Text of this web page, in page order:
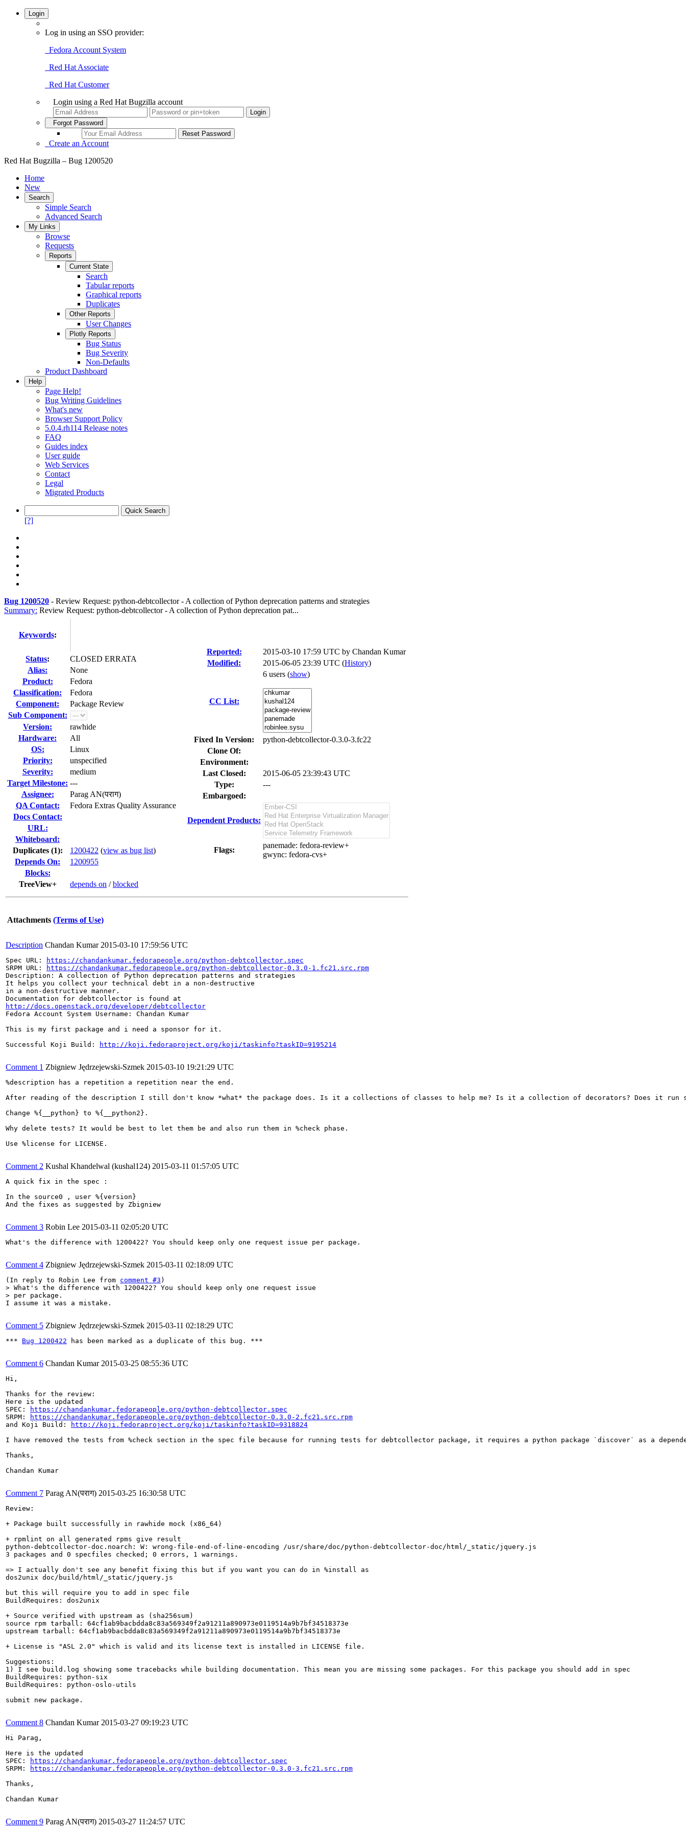
Login
Log in using an SSO provider:
Fedora Account System
Red Hat Associate
Red Hat Customer
Login using a Red Hat Bugzilla account
Forgot Password
Create an Account
Red Hat Bugzilla – Bug 1200520
Home
New
Search
Simple Search
Advanced Search
My Links
Browse
Requests
Reports
Current State
Search
Tabular reports
Graphical reports
Duplicates
Other Reports
User Changes
Plotly Reports
Bug Status
Bug Severity
Non-Defaults
Product Dashboard
Help
Page Help!
Bug Writing Guidelines
What's new
Browser Support Policy
5.0.4.rh114 Release notes
FAQ
Guides index
User guide
Web Services
Contact
Legal
Migrated Products
[?]
Bug 1200520 - Review Request: python-debtcollector - A collection of Python deprecation patterns and strategies
Summary: Review Request: python-debtcollector - A collection of Python deprecation pat...
Keywords:
Status:
CLOSED ERRATA
Alias:
None
Product:
Fedora
Classification:
Fedora
Component:
Package Review
Sub Component:
Version:
rawhide
Hardware:
All
OS:
Linux
Priority:
unspecified
Severity:
medium
Target Milestone: ---
Assignee:
Parag AN(पराग)
QA Contact:
Fedora Extras Quality Assurance
Docs Contact:
URL:
Whiteboard:
Duplicates (1): 1200422 (view as bug list)
Depends On:
1200955
Blocks:
TreeView+
depends on /blocked
Reported: 2015-03-10 17:59 UTC by Chandan Kumar
Modified:
2015-06-05 23:39 UTC (History)
CC List:
6 users (show)
Fixed In Version:
python-debtcollector-0.3.0-3.fc22
Clone Of:
Environment:
Last Closed:
2015-06-05 23:39:43 UTC
Type:
---
Embargoed:
Dependent Products:
Flags:
panemade: fedora-review+
gwync: fedora-cvs+
Attachments (Terms of Use)
Description Chandan Kumar 2015-03-10 17:59:56 UTC
Spec URL:
https://chandankumar.fedorapeople.org/python-debtcollector.spec
SRPM URL:
https://chandankumar.fedorapeople.org/python-debtcollector-0.3.0-1.fc21.src.rpm
Description: A collection of Python deprecation patterns and strategies
It helps you collect your technical debt in a non-destructive
in a non-destructive manner.
http://docs.openstack.org/developer/debtcollector
Fedora Account System Username: Chandan Kumar
This is my first package and i need a sponsor for it.
Successful Koji Build:
http://koji.fedoraproject.org/koji/taskinfo?taskID=9195214
Comment 1 Zbigniew Jędrzejewski-Szmek 2015-03-10 19:21:29 UTC
%description has a repetition a repetition near the end.
After reading of the description I still don't know *what* the package does. Is it a collections of classes to help me? Is it a collection of decorators? Does it run
Change %{__python} to %{__python2}.
Why delete tests? It would be best to let them be and also run them in %check phase.
Use %license for LICENSE.
Comment 2 Kushal Khandelwal (kushal124) 2015-03-11 01:57:05 UTC
A quick fix in the spec :
In the source0 , user %{version}
And the fixes as suggested by Zbigniew
Comment 3 Robin Lee 2015-03-11 02:05:20 UTC
What's the difference with 1200422? You should keep only one request issue per package.
Comment 4 Zbigniew Jędrzejewski-Szmek 2015-03-11 02:18:09 UTC
(In reply to Robin Lee from comment #3
> What's the difference with 1200422? You should keep only one request issue
> per package.
I assume it was a mistake.
Comment 5 Zbigniew Jędrzejewski-Szmek 2015-03-11 02:18:29 UTC
*** Bug 1200422 has been marked as a duplicate of this bug. ***
Comment 6 Chandan Kumar 2015-03-25 08:55:36 UTC
Hi,
Thanks for the review:
Here is the updated
SPEC:
https://chandankumar.fedorapeople.org/python-debtcollector.spec
SRPM:
https://chandankumar.fedorapeople.org/python-debtcollector-0.3.0-2.fc21.src.rpm
and Koji Build:
http://koji.fedoraproject.org/koji/taskinfo?taskID=9318824
I have removed the tests from %check section in the spec file because for running tests for debtcollector package, it requires a python package `discover` as a
Thanks,
Chandan Kumar
Comment 7 Parag AN(पराग) 2015-03-25 16:30:58 UTC
Review:
+ Package built successfully in rawhide mock (x86_64)
+ rpmlint on all generated rpms give result
python-debtcollector-doc.noarch: W: wrong-file-end-of-line-encoding /usr/share/doc/python-debtcollector-doc/html/_static/jquery.js
3 packages and 0 specfiles checked; 0 errors, 1 warnings.
=> I actually don't see any benefit fixing this but if you want you can do in %install as
dos2unix doc/build/html/_static/jquery.js
but this will require you to add in spec file
BuildRequires: dos2unix
+ Source verified with upstream as (sha256sum)
source rpm tarball: 64cf1ab9bacbdda8c83a569349f2a91211a890973e0119514a9b7bf34518373e
upstream tarball: 64cf1ab9bacbdda8c83a569349f2a91211a890973e0119514a9b7bf34518373e
+ License is "ASL 2.0" which is valid and its license text is installed in LICENSE file.
Suggestions:
1) I see build.log showing some tracebacks while building documentation. This mean you are missing some packages. For this package you should add in spec
BuildRequires: python-six
BuildRequires: python-oslo-utils
submit new package.
Comment 8 Chandan Kumar 2015-03-27 09:19:23 UTC
Hi Parag,
Here is the updated
SPEC:
https://chandankumar.fedorapeople.org/python-debtcollector.spec
SRPM:
https://chandankumar.fedorapeople.org/python-debtcollector-0.3.0-3.fc21.src.rpm
Thanks,
Chandan Kumar
Comment 9 Parag AN(पराग) 2015-03-27 11:24:57 UTC